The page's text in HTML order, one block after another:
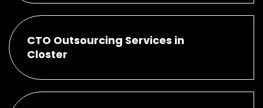
CTO Outsourcing Services in
Closter